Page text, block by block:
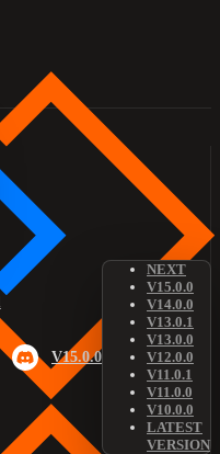
V15.0.0
NEXT
V15.0.0
V14.0.0
V13.0.1
V13.0.0
V12.0.0
V11.0.1
V11.0.0
V10.0.0
LATEST
VERSION